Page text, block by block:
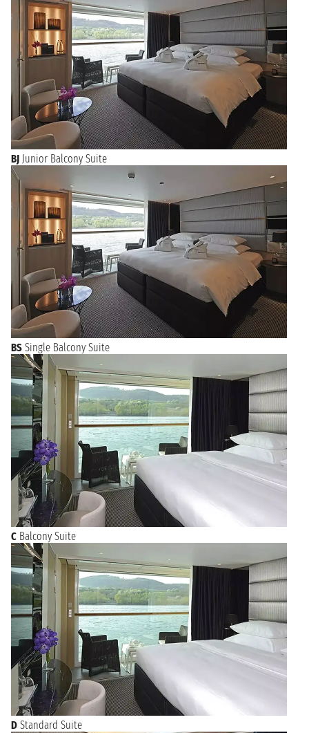
BJ Junior Balcony Suite
BS Single Balcony Suite
C Balcony Suite
D Standard Suite